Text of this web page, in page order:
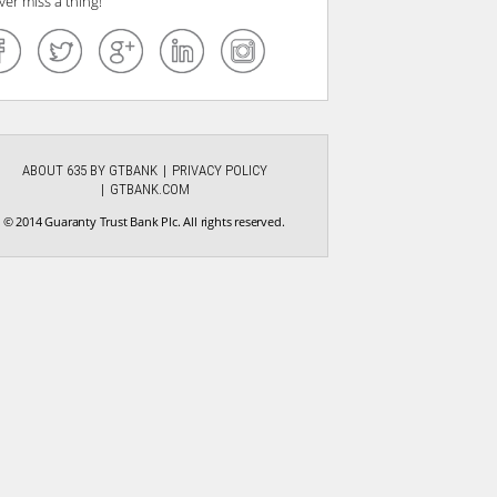
ABOUT 635 BY GTBANK
PRIVACY POLICY
GTBANK.COM
© 2014 Guaranty Trust Bank Plc. All rights reserved.